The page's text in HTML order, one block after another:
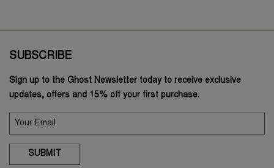
SUBSCRIBE
Sign up to the Ghost Newsletter today to receive exclusive
updates, offers and 15% off your first purchase.
SUBMIT